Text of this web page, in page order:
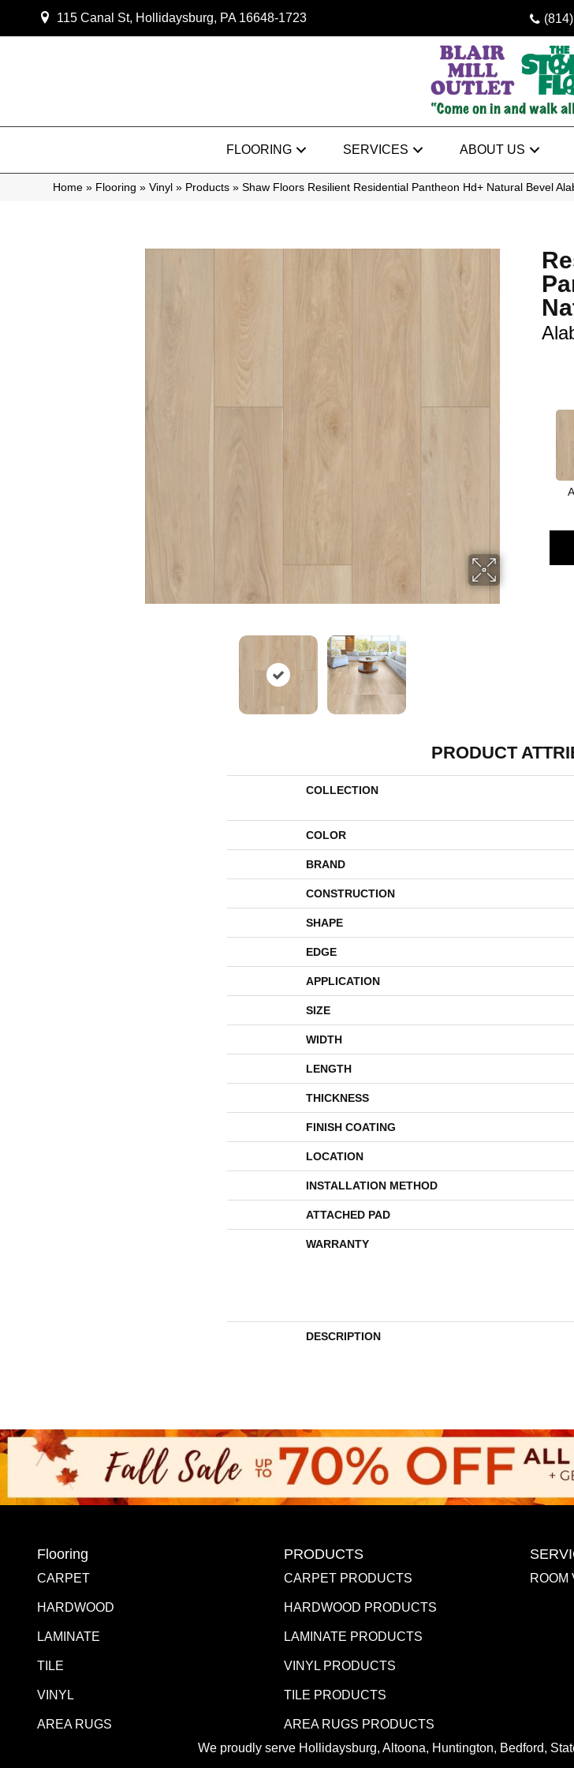
115 Canal St, Hollidaysburg, PA 16648-1723
FLOORING SERVICES ABOUT US
Home » Flooring » Vinyl » Products » Shaw Floors Resilient Residential Pantheon Hd+ Natural Bevel
PRODUCT
COLLECTION
COLOR
BRAND
CONSTRUCTION
SHAPE
EDGE
APPLICATION
SIZE
WIDTH
LENGTH
THICKNESS
FINISH COATING
LOCATION
INSTALLATION METHOD
ATTACHED PAD
WARRANTY
DESCRIPTION
Flooring
CARPET
HARDWOOD
LAMINATE
TILE
VINYL
AREA RUGS
PRODUCTS
CARPET PRODUCTS
HARDWOOD PRODUCTS
LAMINATE PRODUCTS
VINYL PRODUCTS
TILE PRODUCTS
AREA RUGS PRODUCTS
ROOM
We proudly serve Hollidaysburg, Altoona, Huntington, Bedford,